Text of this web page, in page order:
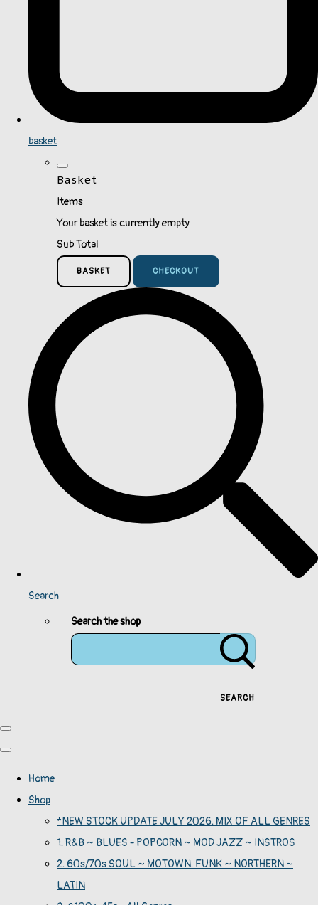
basket
Basket
Items
Your basket is currently empty
Sub Total
BASKET CHECKOUT
Search
Search the shop
SEARCH
Home
Shop
*NEW STOCK UPDATE JULY 2026. MIX OF ALL GENRES
1. R&B ~ BLUES - POPCORN ~ MOD JAZZ ~ INSTROS
2. 60s/70s SOUL ~ MOTOWN. FUNK ~ NORTHERN ~
LATIN